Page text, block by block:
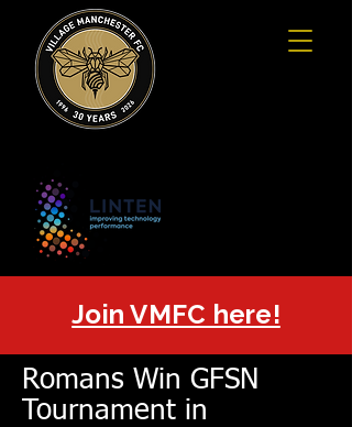
Join VMFC here!
Romans Win GFSN
Tournament in